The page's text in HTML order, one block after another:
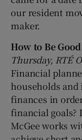
our resident
maker.
How to Be
Thursday, RTÉ
Financial
households
finances in
financial goals?
McGee works